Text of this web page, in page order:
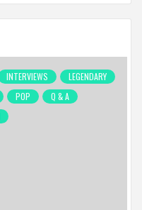
INTERVIEWS
LEGENDARY
POP
Q & A